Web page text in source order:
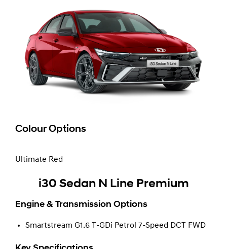
Colour Options
Ultimate Red
i30 Sedan N Line Premium
Engine & Transmission Options
Smartstream G1.6 T-GDi Petrol 7-Speed DCT FWD